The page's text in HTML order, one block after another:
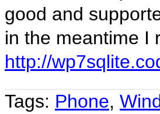
good and
in the meantime I
http://
Tags: Phone,